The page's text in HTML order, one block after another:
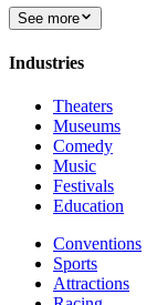
See more
Industries
Theaters
Museums
Comedy
Music
Festivals
Education
Conventions
Sports
Attractions